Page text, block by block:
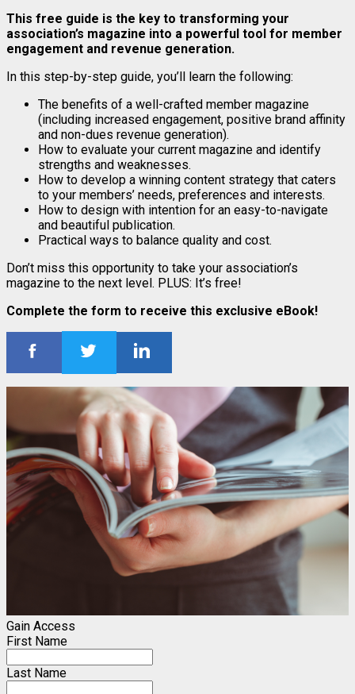
This free guide is the key to transforming your
association’s magazine into a powerful tool for member
engagement and revenue generation.
In this step-by-step guide, you’ll learn the following:
The benefits of a well-crafted member magazine
(including increased engagement, positive brand affinity
and non-dues revenue generation).
How to evaluate your current magazine and identify
strengths and weaknesses.
How to develop a winning content strategy that caters
to your members’ needs, preferences and interests.
How to design with intention for an easy-to-navigate
and beautiful publication.
Practical ways to balance quality and cost.
Don’t miss this opportunity to take your association’s
magazine to the next level. PLUS: It’s free!
Complete the form to receive this exclusive eBook!
Gain Access
First Name
Last Name